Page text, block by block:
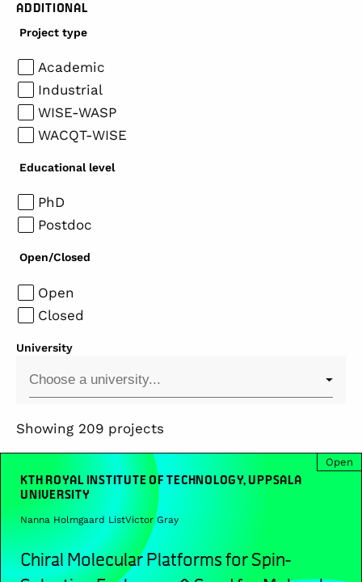
ADDITIONAL
Project type
Academic
Industrial
WISE-WASP
WACQT-WISE
Educational level
PhD
Postdoc
Open/Closed
Open
Closed
University
Showing 209 projects
Open
KTH ROYAL INSTITUTE OF TECHNOLOGY, UPPSALA
UNIVERSITY
Nanna Holmgaard ListVictor Gray
Chiral Molecular Platforms for Spin-